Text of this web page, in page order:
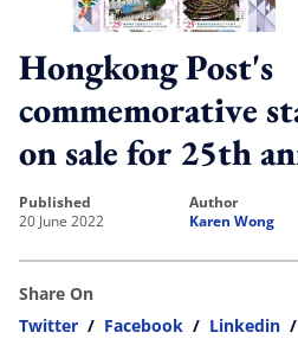
Hongkong Post's
commemorative
on sale for 25th
published
20 June 2022
author
Karen Wong
Share On
Twitter / Facebook / Linkedin /